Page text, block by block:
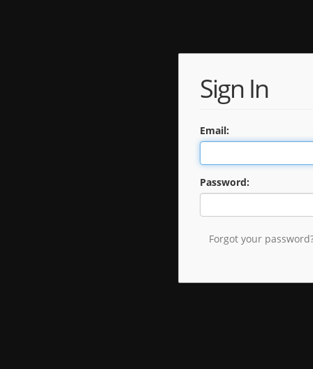
Sign In
Email:
Password:
Forgot your